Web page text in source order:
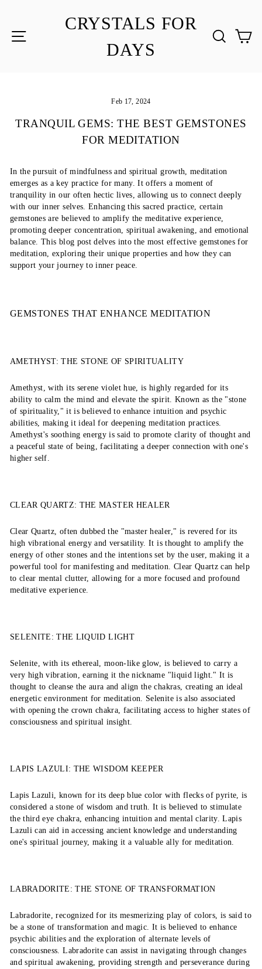
CRYSTALS FOR
DAYS
Feb 17, 2024
TRANQUIL GEMS: THE BEST GEMSTONES
FOR MEDITATION
In the pursuit of mindfulness and spiritual growth, meditation
emerges as a key practice for many. It offers a moment of
tranquility in our often hectic lives, allowing us to connect deeply
with our inner selves. Enhancing this sacred practice, certain
gemstones are believed to amplify the meditative experience,
promoting deeper concentration, spiritual awakening, and emotional
balance. This blog post delves into the most effective gemstones for
meditation, exploring their unique properties and how they can
support your journey to inner peace.
GEMSTONES THAT ENHANCE MEDITATION
AMETHYST: THE STONE OF SPIRITUALITY
Amethyst, with its serene violet hue, is highly regarded for its
ability to calm the mind and elevate the spirit. Known as the "stone
of spirituality," it is believed to enhance intuition and psychic
abilities, making it ideal for deepening meditation practices.
Amethyst's soothing energy is said to promote clarity of thought and
a peaceful state of being, facilitating a deeper connection with one's
higher self.
CLEAR QUARTZ: THE MASTER HEALER
Clear Quartz, often dubbed the "master healer," is revered for its
high vibrational energy and versatility. It is thought to amplify the
energy of other stones and the intentions set by the user, making it a
powerful tool for manifesting and meditation. Clear Quartz can help
to clear mental clutter, allowing for a more focused and profound
meditative experience.
SELENITE: THE LIQUID LIGHT
Selenite, with its ethereal, moon-like glow, is believed to carry a
very high vibration, earning it the nickname "liquid light." It is
thought to cleanse the aura and align the chakras, creating an ideal
energetic environment for meditation. Selenite is also associated
with opening the crown chakra, facilitating access to higher states of
consciousness and spiritual insight.
LAPIS LAZULI: THE WISDOM KEEPER
Lapis Lazuli, known for its deep blue color with flecks of pyrite, is
considered a stone of wisdom and truth. It is believed to stimulate
the third eye chakra, enhancing intuition and mental clarity. Lapis
Lazuli can aid in accessing ancient knowledge and understanding
one's spiritual journey, making it a valuable ally for meditation.
LABRADORITE: THE STONE OF TRANSFORMATION
Labradorite, recognized for its mesmerizing play of colors, is said to
be a stone of transformation and magic. It is believed to enhance
psychic abilities and the exploration of alternate levels of
consciousness. Labradorite can assist in navigating through changes
and spiritual awakening, providing strength and perseverance during